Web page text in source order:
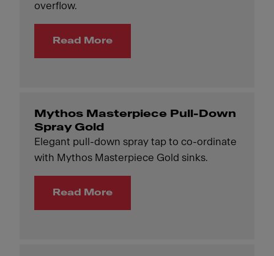
overflow.
Read More
Mythos Masterpiece Pull-Down
Spray Gold
Elegant pull-down spray tap to co-ordinate
with Mythos Masterpiece Gold sinks.
Read More